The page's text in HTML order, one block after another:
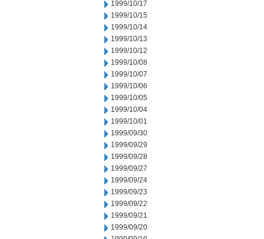
1999/10/17
1999/10/15
1999/10/14
1999/10/13
1999/10/12
1999/10/08
1999/10/07
1999/10/06
1999/10/05
1999/10/04
1999/10/01
1999/09/30
1999/09/29
1999/09/28
1999/09/27
1999/09/24
1999/09/23
1999/09/22
1999/09/21
1999/09/20